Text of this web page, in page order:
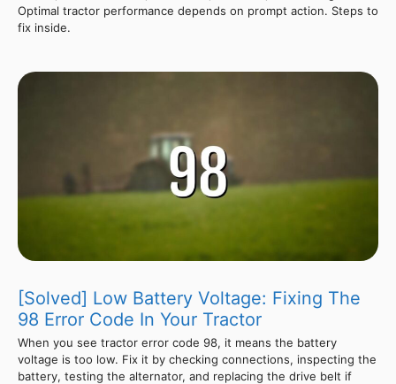
Optimal tractor performance depends on prompt action. Steps to
fix inside.
[Solved] Low Battery Voltage: Fixing The
98 Error Code In Your Tractor
When you see tractor error code 98, it means the battery
voltage is too low. Fix it by checking connections, inspecting the
battery, testing the alternator, and replacing the drive belt if